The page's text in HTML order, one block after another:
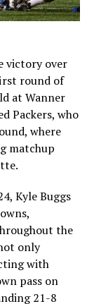
victory over
round of
at Wanner
Packers, who
where
matchup
Kyle Buggs
the
only
with
pass on
21-8